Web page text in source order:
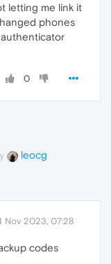
letting me link it
phones
0
leocg
Nov 2023, 07:28
codes